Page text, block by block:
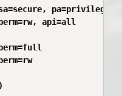
pa=privileged
api=all